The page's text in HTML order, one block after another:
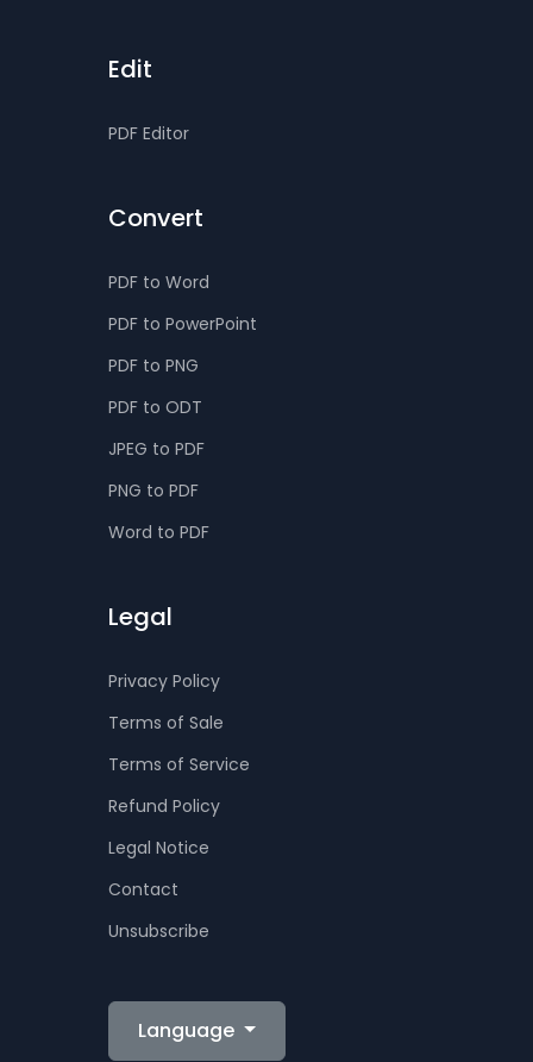
Edit
PDF Editor
Convert
PDF to Word
PDF to PowerPoint
PDF to PNG
PDF to ODT
JPEG to PDF
PNG to PDF
Word to PDF
Legal
Privacy Policy
Terms of Sale
Terms of Service
Refund Policy
Legal Notice
Contact
Unsubscribe
Language